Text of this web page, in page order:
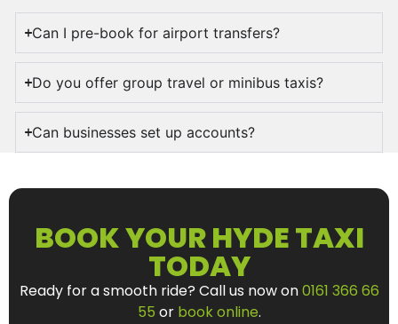
Can I pre-book for airport transfers?
Do you offer group travel or minibus taxis?
Can businesses set up accounts?
BOOK YOUR HYDE TAXI
TODAY
Ready for a smooth ride? Call us now on0161 366 66
55 or book online.